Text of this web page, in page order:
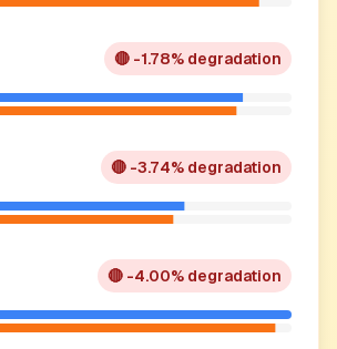
🔴 -1.78% degradation
🔴 -3.74% degradation
🔴 -4.00% degradation